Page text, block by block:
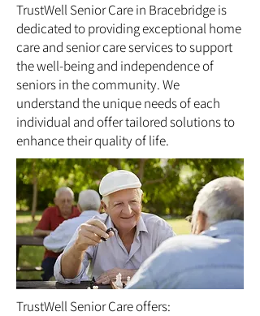
TrustWell Senior Care in Bracebridge is
dedicated to providing exceptional home
care and senior care services to support
the well-being and independence of
seniors in the community. We
understand the unique needs of each
individual and offer tailored solutions to
enhance their quality of life.
TrustWell Senior Care offers: